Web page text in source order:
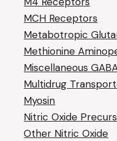
MCH Receptors
Metabotropic
Methionine
Miscellaneous
Multidrug
Myosin
Nitric Oxide
Other Nitric Oxide